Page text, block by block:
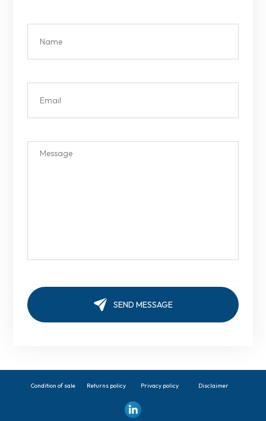
Condition of sale Returns policy Privacy policy Disclaimer